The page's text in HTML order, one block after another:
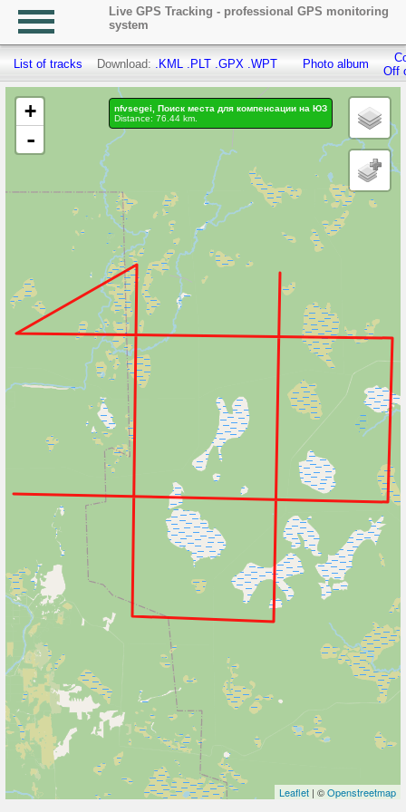
Live GPS Tracking - professional GPS monitoring
system
List of tracks Download: .KML .PLT .GPX .WPT Photo album
Off
+
-
Leaflet | ©Openstreetmap
nfvsegei, Поиск места для компенсации на ЮЗ
Distance: 76.44 km.